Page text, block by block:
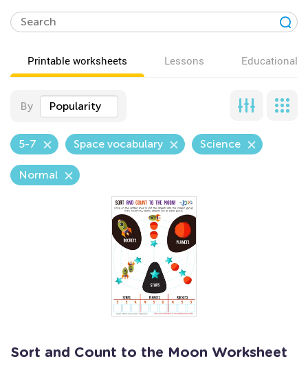
Printable worksheets Lessons Educational
By Popularity
5-7 Space vocabulary Science
Normal
Sort and Count to the Moon Worksheet